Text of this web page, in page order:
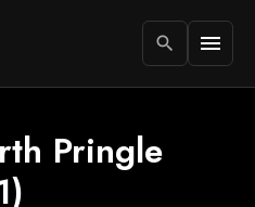
search menu
Pringle